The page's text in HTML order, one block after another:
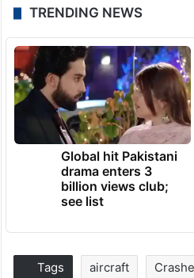
TRENDING NEWS
Global hit Pakistani
drama enters 3
billion views club;
see list
Tags aircraft